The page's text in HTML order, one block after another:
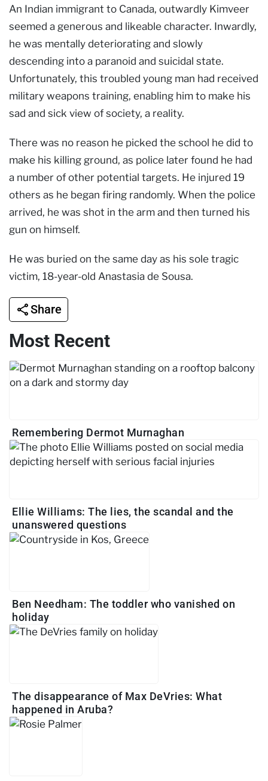
An Indian immigrant to Canada, outwardly Kimveer
seemed a generous and likeable character. Inwardly,
he was mentally deteriorating and slowly
descending into a paranoid and suicidal state.
Unfortunately, this troubled young man had received
military weapons training, enabling him to make his
sad and sick view of society, a reality.
There was no reason he picked the school he did to
make his killing ground, as police later found he had
a number of other potential targets. He injured 19
others as he began firing randomly. When the police
arrived, he was shot in the arm and then turned his
gun on himself.
He was buried on the same day as his sole tragic
victim, 18-year-old Anastasia de Sousa.
Share
Most Recent
Remembering Dermot Murnaghan
Ellie Williams: The lies, the scandal and the
unanswered questions
Ben Needham: The toddler who vanished on
holiday
The disappearance of Max DeVries: What
happened in Aruba?